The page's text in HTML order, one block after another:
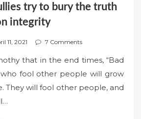
try to bury the truth
integrity
11, 2021 7 Comments
that in the end times, “Bad
fool other people will grow
They will fool other people, and